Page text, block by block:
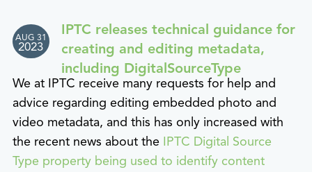
AUG 31
2023
IPTC releases technical guidance for
creating and editing metadata,
including DigitalSourceType
We at IPTC receive many requests for help and
advice regarding editing embedded photo and
video metadata, and this has only increased with
the recent news about the IPTC Digital Source
Type property being used to identify content